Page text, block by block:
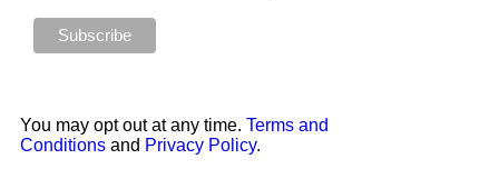
You may opt out at any time. Terms and
Conditions and Privacy Policy.